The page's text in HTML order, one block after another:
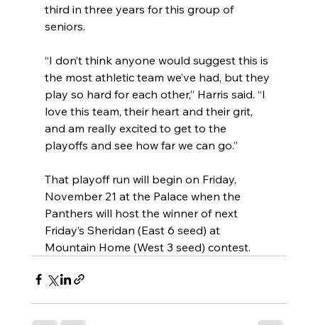
third in three years for this group of
seniors.
“I don’t think anyone would suggest this is
the most athletic team we’ve had, but they
play so hard for each other,” Harris said. “I
love this team, their heart and their grit,
and am really excited to get to the
playoffs and see how far we can go.”
That playoff run will begin on Friday,
November 21 at the Palace when the
Panthers will host the winner of next
Friday’s Sheridan (East 6 seed) at
Mountain Home (West 3 seed) contest.